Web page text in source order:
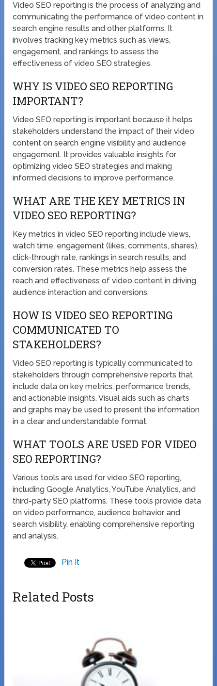
Video SEO reporting is the process of analyzing and
communicating the performance of video content in
search engine results and other platforms. It
involves tracking key metrics such as views,
engagement, and rankings to assess the
effectiveness of video SEO strategies.
WHY IS VIDEO SEO REPORTING
IMPORTANT?
Video SEO reporting is important because it helps
stakeholders understand the impact of their video
content on search engine visibility and audience
engagement. It provides valuable insights for
optimizing video SEO strategies and making
informed decisions to improve performance.
WHAT ARE THE KEY METRICS IN
VIDEO SEO REPORTING?
Key metrics in video SEO reporting include views,
watch time, engagement (likes, comments, shares),
click-through rate, rankings in search results, and
conversion rates. These metrics help assess the
reach and effectiveness of video content in driving
audience interaction and conversions.
HOW IS VIDEO SEO REPORTING
COMMUNICATED TO
STAKEHOLDERS?
Video SEO reporting is typically communicated to
stakeholders through comprehensive reports that
include data on key metrics, performance trends,
and actionable insights. Visual aids such as charts
and graphs may be used to present the information
in a clear and understandable format.
WHAT TOOLS ARE USED FOR VIDEO
SEO REPORTING?
Various tools are used for video SEO reporting,
including Google Analytics, YouTube Analytics, and
third-party SEO platforms. These tools provide data
on video performance, audience behavior, and
search visibility, enabling comprehensive reporting
and analysis.
Pin It
Related Posts